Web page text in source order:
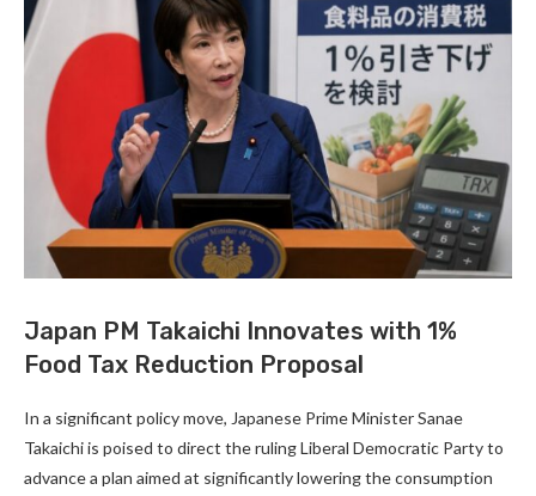
Japan PM Takaichi Innovates with 1%
Food Tax Reduction Proposal
In a significant policy move, Japanese Prime Minister Sanae
Takaichi is poised to direct the ruling Liberal Democratic Party to
advance a plan aimed at significantly lowering the consumption